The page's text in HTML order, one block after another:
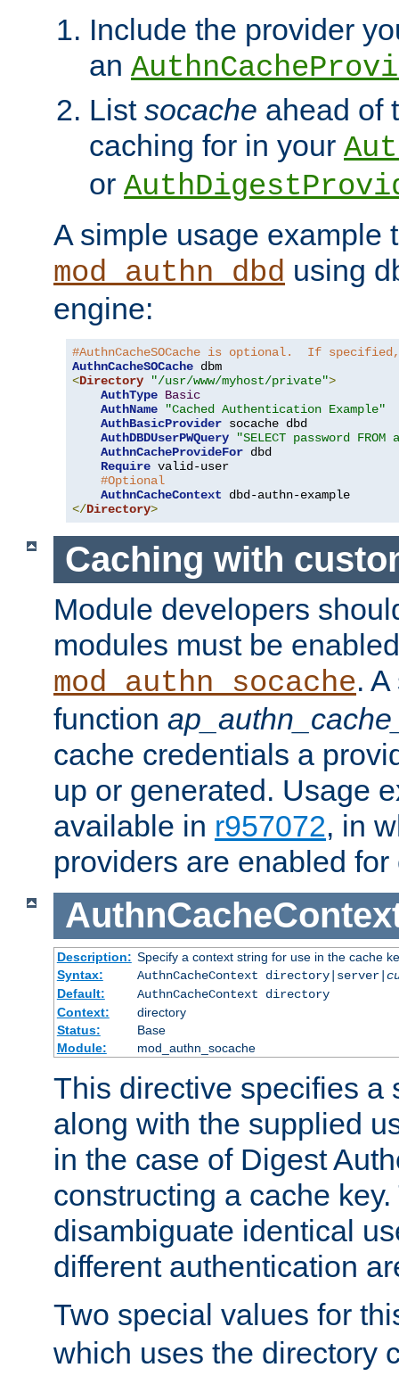
Include the provider
an
List socache ahead of
caching for in your
or
A simple usage example
mod_authn_dbd using
engine:
#AuthnCacheSOCache is optional.  If
AuthnCacheSOCache
<Directory "/usr/www/myhost/private">
AuthType Basic
AuthName
"Cached Authentication Example"
AuthBasicProvider socache dbd
AuthDBDUserPWQuery
"SELECT password
AuthnCacheProvideFor dbd
Require valid-user
#Optional
AuthnCacheContext
</Directory>
Caching with
Module developers
modules must be
mod_authn_socache.
function
cache credentials a
up or generated. Usage
available in r957072, in
providers are enabled for
Description: Specify a context string for use in the cache
Syntax:
AuthnCacheContext directory|server|
Default:
AuthnCacheContext directory
Context:
directory
Status:
Base
Module:
mod_authn_socache
This directive specifies a
along with the supplied
in the case of Digest
constructing a cache
disambiguate identical
different authentication
Two special values for
which uses the directory